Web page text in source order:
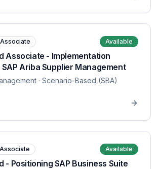
Associate Available
Associate - Implementation
Ariba Supplier Management
· Scenario-Based (SBA)
Associate Available
- Positioning SAP Business Suite